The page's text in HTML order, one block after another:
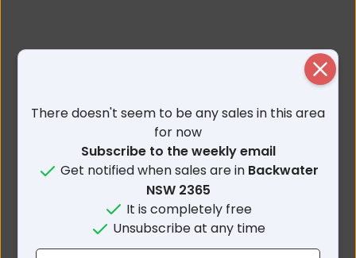
No results for Backwater
There doesn't seem to be any sales in this area
for now
Subscribe to the weekly email
Get notified when sales are in Backwater
NSW 2365
It is completely free
Unsubscribe at any time